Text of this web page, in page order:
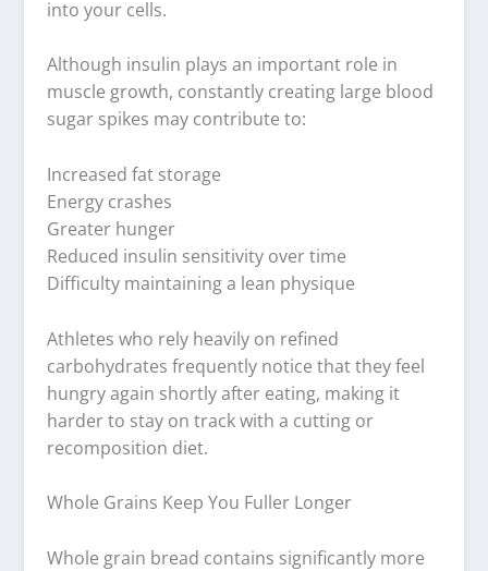
into your cells.
Although insulin plays an important role in
muscle growth, constantly creating large blood
sugar spikes may contribute to:
Increased fat storage
Energy crashes
Greater hunger
Reduced insulin sensitivity over time
Difficulty maintaining a lean physique
Athletes who rely heavily on refined
carbohydrates frequently notice that they feel
hungry again shortly after eating, making it
harder to stay on track with a cutting or
recomposition diet.
Whole Grains Keep You Fuller Longer
Whole grain bread contains significantly more